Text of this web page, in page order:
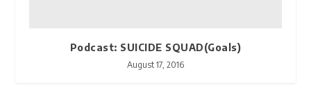
Podcast: SUICIDE SQUAD(Goals)
August 17, 2016